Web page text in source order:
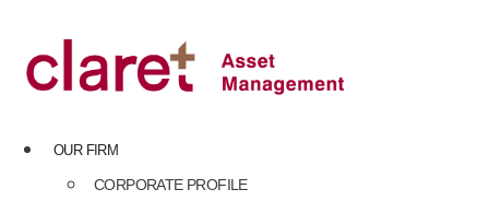
content
OUR FIRM
CORPORATE PROFILE